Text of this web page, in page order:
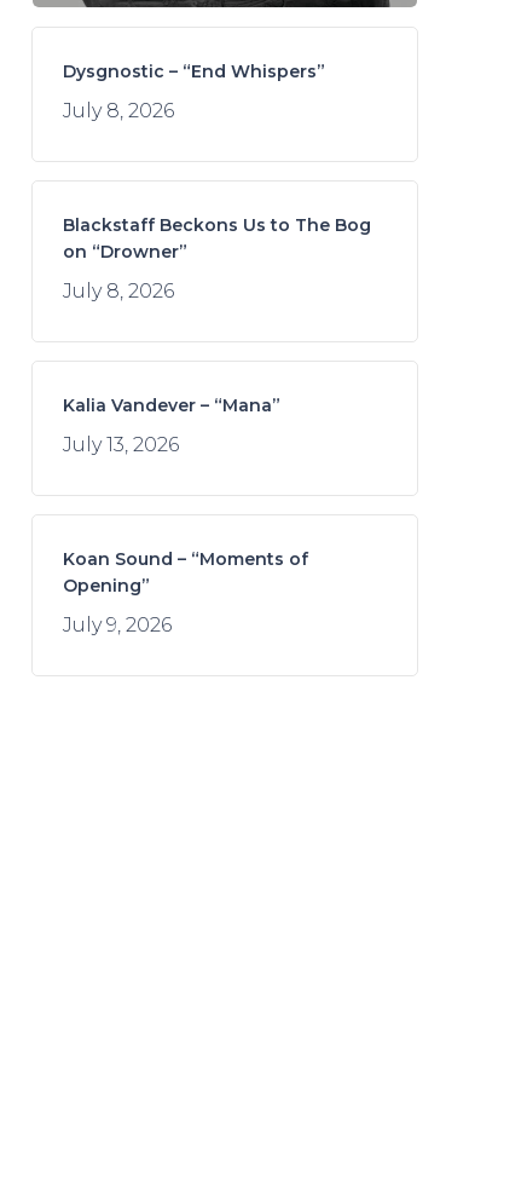
Dysgnostic – “End Whispers”
July 8, 2026
Blackstaff Beckons Us to The Bog
on “Drowner”
July 8, 2026
Kalia Vandever – “Mana”
July 13, 2026
Koan Sound – “Moments of
Opening”
July 9, 2026